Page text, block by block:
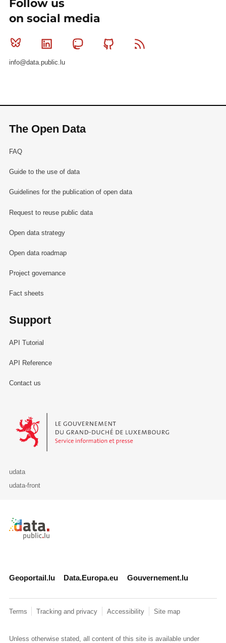
Follow us
on social media
Bluesky Linkedin MastodonGithub
info@data.public.lu
The Open Data
FAQ
Guide to the use of data
Guidelines for the publication of open data
Request to reuse public data
Open data strategy
Open data roadmap
Project governance
Fact sheets
Support
API Tutorial
API Reference
Contact us
Le Gouvernement du Grand-Duché de Luxembourg - Service
udata
udata-front
Retour à l'accueil de data.public.lu
Geoportail.lu Data.Europa.eu Gouvernement.lu
Terms Tracking and privacy Accessibility Site map
Unless otherwise stated, all content of this site is available under